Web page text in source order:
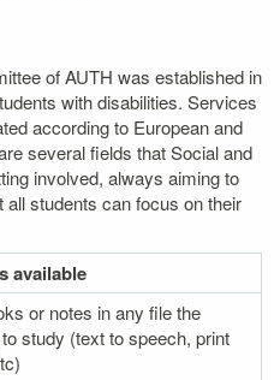
of AUTH was established in
with disabilities. Services
according to European and
several fields that Social and
involved, always aiming to
students can focus on their
available
or notes in any file the
study (text to speech, print